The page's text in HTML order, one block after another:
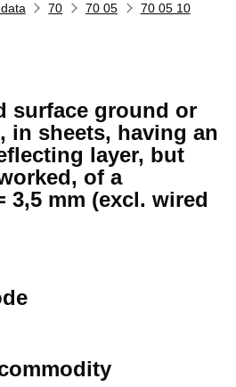
70 70 05
70 05 10
surface ground or
in sheets, having an
layer, but
of a
3,5 mm (excl. wired